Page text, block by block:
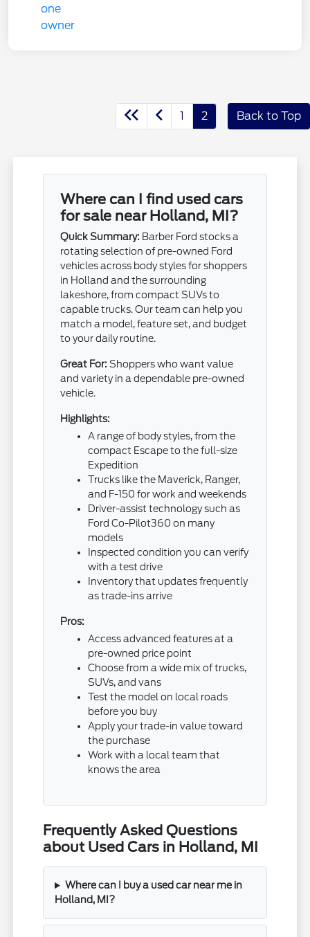
1 2 Back to Top
Where can I find used cars
for sale near Holland, MI?
Quick Summary: Barber Ford stocks a
rotating selection of pre-owned Ford
vehicles across body styles for shoppers
in Holland and the surrounding
lakeshore, from compact SUVs to
capable trucks. Our team can help you
match a model, feature set, and budget
to your daily routine.
Great For: Shoppers who want value
and variety in a dependable pre-owned
vehicle.
Highlights:
A range of body styles, from the
compact Escape to the full-size
Expedition
Trucks like the Maverick, Ranger,
and F-150 for work and weekends
Driver-assist technology such as
Ford Co-Pilot360 on many
models
Inspected condition you can verify
with a test drive
Inventory that updates frequently
as trade-ins arrive
Pros:
Access advanced features at a
pre-owned price point
Choose from a wide mix of trucks,
SUVs, and vans
Test the model on local roads
before you buy
Apply your trade-in value toward
the purchase
Work with a local team that
knows the area
Frequently Asked Questions
about Used Cars in Holland, MI
Where can I buy a used car near me in
Holland, MI?